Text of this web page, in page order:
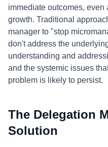
immediate outcomes,
growth. Traditional
manager to "stop
don't address the
understanding and
and the systemic issues
problem is likely to persist.
The Delegation
Solution